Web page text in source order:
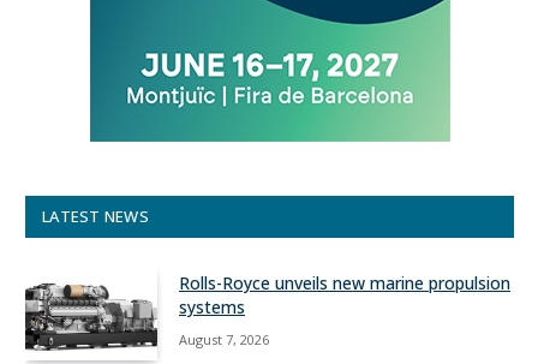
LATEST NEWS
Rolls-Royce unveils new marine propulsion
systems
August 7, 2026